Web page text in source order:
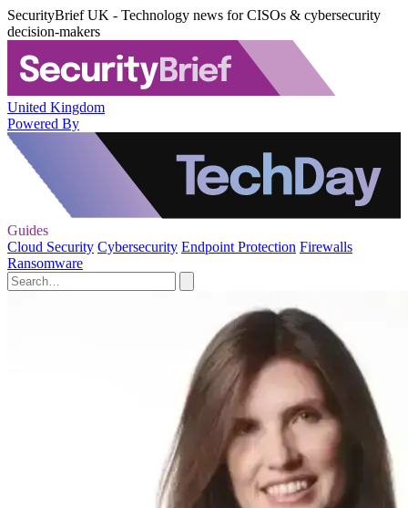
SecurityBrief UK - Technology news for CISOs & cybersecurity
decision-makers
United Kingdom
Powered By
Guides
Cloud Security Cybersecurity Endpoint Protection Firewalls
Ransomware